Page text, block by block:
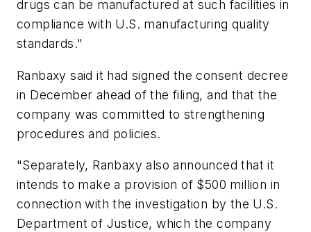
drugs can be manufactured at such facilities in
compliance with U.S. manufacturing quality
standards."
Ranbaxy said it had signed the consent decree
in December ahead of the filing, and that the
company was committed to strengthening
procedures and policies.
"Separately, Ranbaxy also announced that it
intends to make a provision of $500 million in
connection with the investigation by the U.S.
Department of Justice, which the company